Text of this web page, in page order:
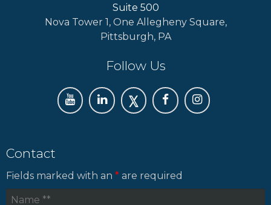
Suite 500
Nova Tower 1, One Allegheny Square,
Pittsburgh, PA
Follow Us
Contact
Fields marked with an * are required